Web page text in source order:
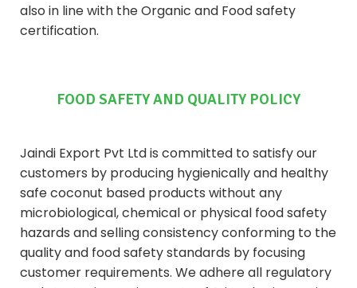
also in line with the Organic and Food safety
certification.
FOOD SAFETY AND QUALITY POLICY
Jaindi Export Pvt Ltd is committed to satisfy our
customers by producing hygienically and healthy
safe coconut based products without any
microbiological, chemical or physical food safety
hazards and selling consistency conforming to the
quality and food safety standards by focusing
customer requirements. We adhere all regulatory